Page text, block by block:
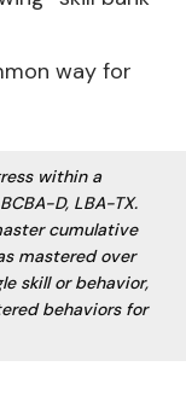
way for
within a
D, LBA-TX.
cumulative
mastered over
skill or behavior,
behaviors for